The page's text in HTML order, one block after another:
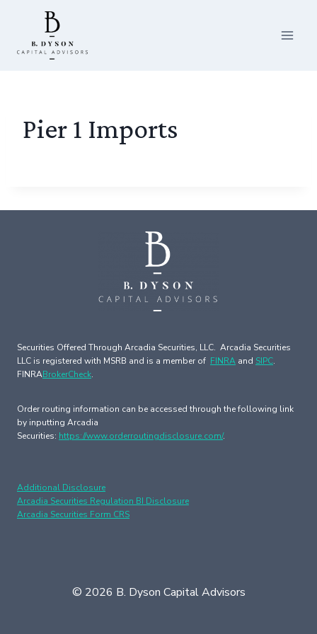
content
Pier 1 Imports
Securities Offered Through Arcadia Securities, LLC. Arcadia Securities
LLC is registered with MSRB and is a member of FINRA and SIPC.
FINRABrokerCheck.
Order routing information can be accessed through the following link
by inputting Arcadia
Securities: https://www.orderroutingdisclosure.com/.
Additional Disclosure
Arcadia Securities Regulation BI Disclosure
Arcadia Securities Form CRS
© 2026 B. Dyson Capital Advisors